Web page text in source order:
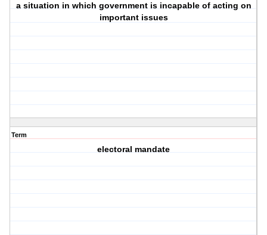
a situation in which government is incapable of acting on
important issues
Term
electoral mandate